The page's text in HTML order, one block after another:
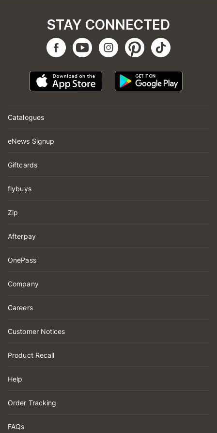
Catalogues
eNews Signup
Giftcards
flybuys
Zip
Afterpay
OnePass
Company
Careers
Customer Notices
Product Recall
Help
Order Tracking
FAQs
STAY CONNECTED